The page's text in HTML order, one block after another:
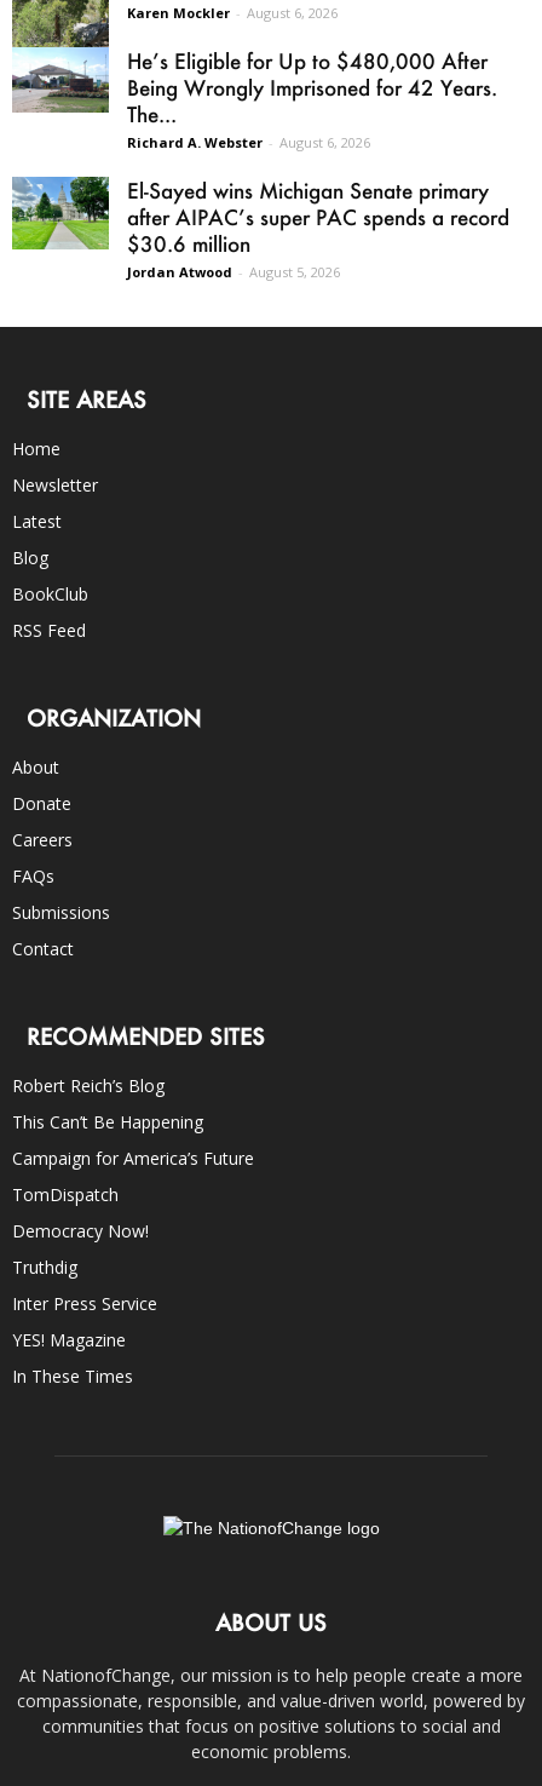
Karen Mockler - August 6, 2026
He’s Eligible for Up to $480,000 After
Being Wrongly Imprisoned for 42 Years.
The...
Richard A. Webster - August 6, 2026
El-Sayed wins Michigan Senate primary
after AIPAC’s super PAC spends a record
$30.6 million
Jordan Atwood - August 5, 2026
SITE AREAS
Home
Newsletter
Latest
Blog
BookClub
RSS Feed
ORGANIZATION
About
Donate
Careers
FAQs
Submissions
Contact
RECOMMENDED SITES
Robert Reich’s Blog
This Can’t Be Happening
Campaign for America’s Future
TomDispatch
Democracy Now!
Truthdig
Inter Press Service
YES! Magazine
In These Times
ABOUT US
At NationofChange, our mission is to help people create a more
compassionate, responsible, and value-driven world, powered by
communities that focus on positive solutions to social and
economic problems.